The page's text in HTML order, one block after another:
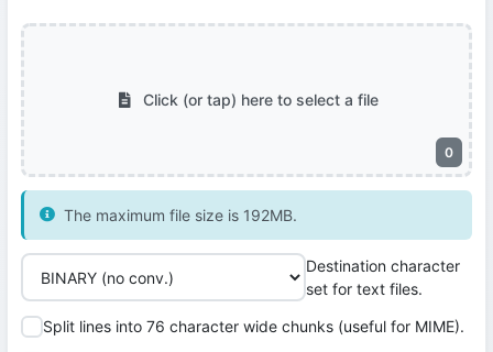
0
Click (or tap) here to select a file
The maximum file size is 192MB.
Destination character
set for text files.
Split lines into 76 character wide chunks (useful for MIME).